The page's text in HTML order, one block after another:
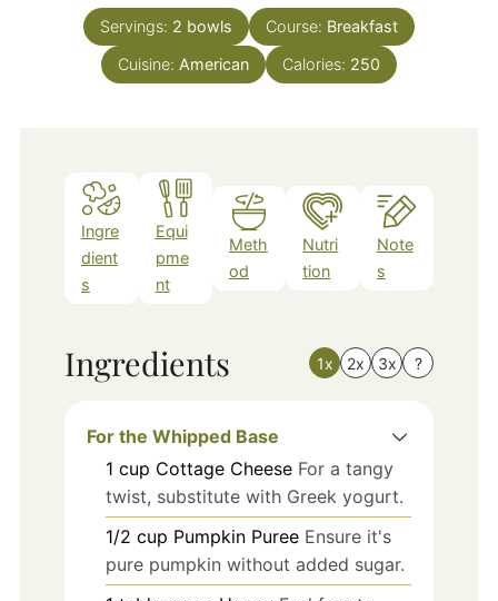
Servings: 2 bowls Course: Breakfast
Cuisine: American Calories: 250
Ingre
dient
s
Equi
pme
nt
Meth
od
Nutri
tion
Note
s
Ingredients 1x 2x 3x ?
For the Whipped Base
1 cup Cottage Cheese For a tangy
twist, substitute with Greek yogurt.
1/2 cup Pumpkin Puree Ensure it's
pure pumpkin without added sugar.